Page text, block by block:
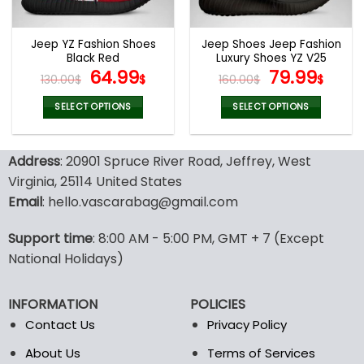
on
the
product
page
on
the
product
page
Jeep YZ Fashion Shoes
Black Red
130.00$ Original
price
was:
130.00$.
64.99$Current
64.99$.
SELECT OPTIONS
has
multiple
variants.
The
may
be
on
the
product
Jeep Shoes Jeep Fashion
Luxury Shoes YZ V25
160.00$ Original
price
was:
160.00$.
79.99$
SELECT OPTIONS
has
options
may
product
page
Address: 20901 Spruce River Road, Jeffrey, West
Virginia, 25114 United States
Email: hello.vascarabag@gmail.com
Support time: 8:00 AM - 5:00 PM, GMT + 7 (Except
National Holidays)
INFORMATION
Contact Us
About Us
POLICIES
Privacy Policy
Terms of Services